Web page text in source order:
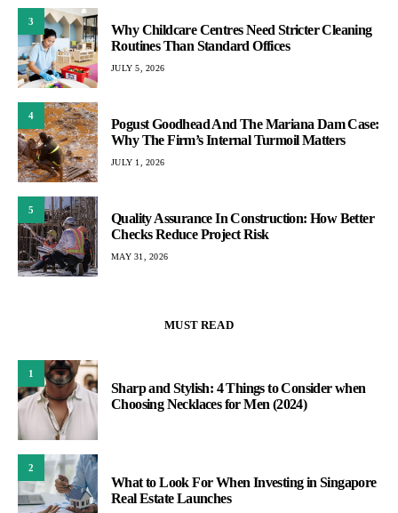
3
Why Childcare Centres Need Stricter Cleaning
Routines Than Standard Offices
JULY 5, 2026
4
Pogust Goodhead And The Mariana Dam Case:
Why The Firm’s Internal Turmoil Matters
JULY 1, 2026
5
Quality Assurance In Construction: How Better
Checks Reduce Project Risk
MAY 31, 2026
MUST READ
1
Sharp and Stylish: 4 Things to Consider when
Choosing Necklaces for Men (2024)
2
What to Look For When Investing in Singapore
Real Estate Launches